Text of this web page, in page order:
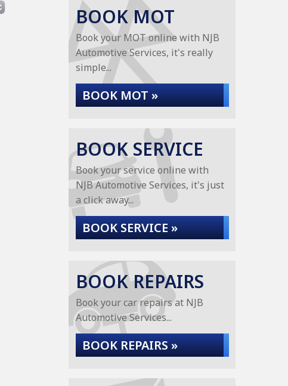
BOOK MOT
Book your MOT online with NJB
Automotive Services, it's really
simple...
BOOK MOT »
BOOK SERVICE
Book your service online with
NJB Automotive Services, it's just
a click away...
BOOK SERVICE »
BOOK REPAIRS
Book your car repairs at NJB
Automotive Services...
BOOK REPAIRS »